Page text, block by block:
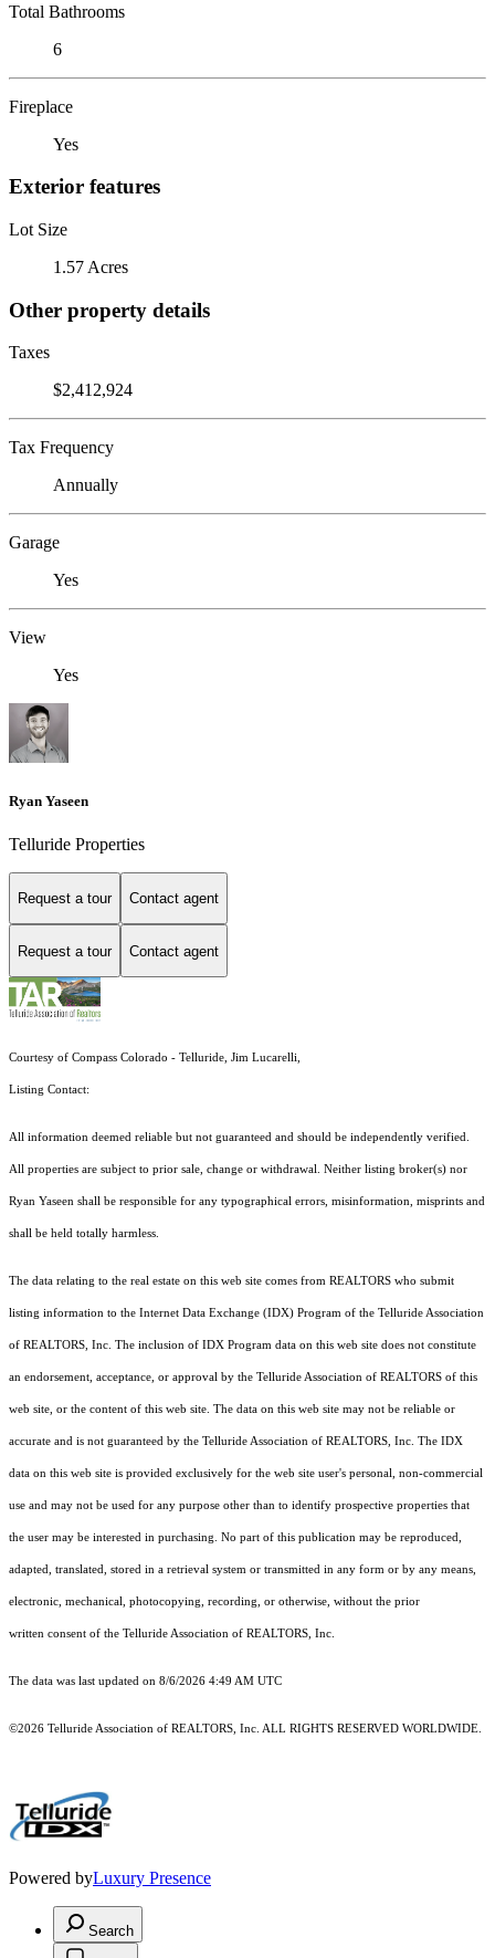
Total Bathrooms
6
Fireplace
Yes
Exterior features
Lot Size
1.57 Acres
Other property details
Taxes
$2,412,924
Tax Frequency
Annually
Garage
Yes
View
Yes
Ryan Yaseen
Telluride Properties
Request a tour Contact agent
Request a tour Contact agent
Courtesy of Compass Colorado - Telluride, Jim Lucarelli,
Listing Contact:
All information deemed reliable but not guaranteed and should be independently verified.
All properties are subject to prior sale, change or withdrawal. Neither listing broker(s) nor
Ryan Yaseen shall be responsible for any typographical errors, misinformation, misprints and
shall be held totally harmless.
The data relating to the real estate on this web site comes from REALTORS who submit
listing information to the Internet Data Exchange (IDX) Program of the Telluride Association
of REALTORS, Inc. The inclusion of IDX Program data on this web site does not constitute
an endorsement, acceptance, or approval by the Telluride Association of REALTORS of this
web site, or the content of this web site. The data on this web site may not be reliable or
accurate and is not guaranteed by the Telluride Association of REALTORS, Inc. The IDX
data on this web site is provided exclusively for the web site user's personal, non-commercial
use and may not be used for any purpose other than to identify prospective properties that
the user may be interested in purchasing. No part of this publication may be reproduced,
adapted, translated, stored in a retrieval system or transmitted in any form or by any means,
electronic, mechanical, photocopying, recording, or otherwise, without the prior
written consent of the Telluride Association of REALTORS, Inc.
The data was last updated on 8/6/2026 4:49 AM UTC
©2026 Telluride Association of REALTORS, Inc. ALL RIGHTS RESERVED WORLDWIDE.
Powered byLuxury Presence
Search